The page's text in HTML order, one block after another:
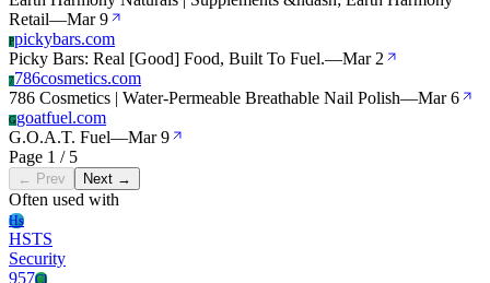
Retail—Mar 9
Ppickybars.com
Picky Bars: Real [Good] Food, Built To Fuel.—Mar 2
7 786cosmetics.com
786 Cosmetics | Water-Permeable Breathable Nail Polish—Mar 6
G goatfuel.com
G.O.A.T. Fuel—Mar 9
Page 1 / 5
← Prev Next →
Often used with
Hs
HSTS
Security
957